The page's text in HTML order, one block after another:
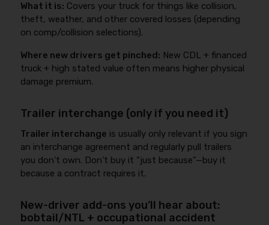
What it is: Covers your truck for things like collision,
theft, weather, and other covered losses (depending
on comp/collision selections).
Where new drivers get pinched: New CDL + financed
truck + high stated value often means higher physical
damage premium.
Trailer interchange (only if you need it)
Trailer interchange is usually only relevant if you sign
an interchange agreement and regularly pull trailers
you don’t own. Don’t buy it “just because”—buy it
because a contract requires it.
New-driver add-ons you’ll hear about:
bobtail/NTL + occupational accident